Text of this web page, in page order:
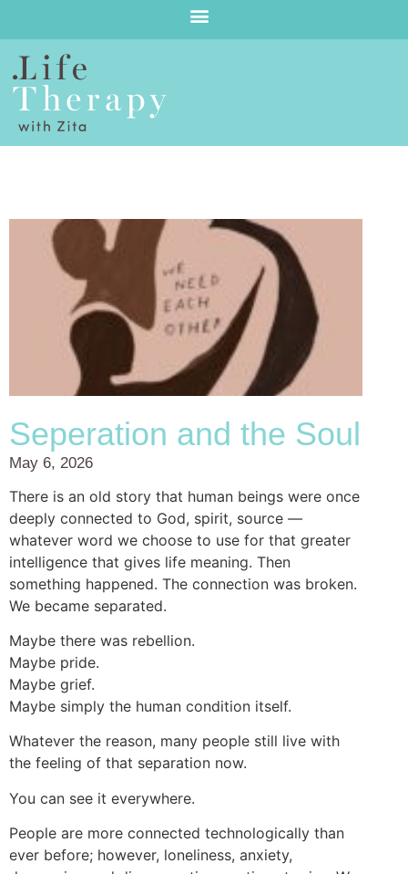
Seperation and the Soul
May 6, 2026
There is an old story that human beings were once
deeply connected to God, spirit, source —
whatever word we choose to use for that greater
intelligence that gives life meaning. Then
something happened. The connection was broken.
We became separated.
Maybe there was rebellion.
Maybe pride.
Maybe grief.
Maybe simply the human condition itself.
Whatever the reason, many people still live with
the feeling of that separation now.
You can see it everywhere.
People are more connected technologically than
ever before; however, loneliness, anxiety,